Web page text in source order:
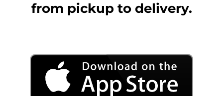
from pickup to delivery.